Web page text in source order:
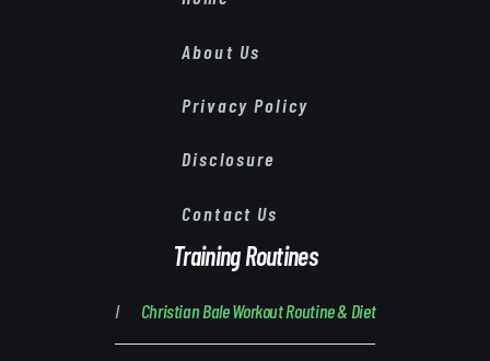
About Us
Privacy Policy
Disclosure
Contact Us
Training Routines
Christian Bale Workout Routine & Diet